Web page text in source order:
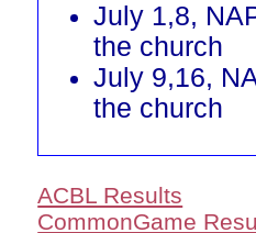
July 1,8,
the church
July 9,16,
the church
ACBL Results
CommonGame